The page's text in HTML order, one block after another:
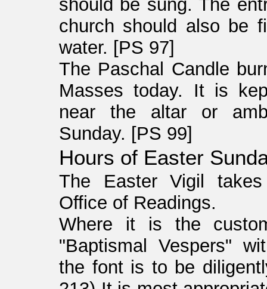
should be sung. The
church should also be
water. [PS 97]
The Paschal Candle
Masses today. It is
near the altar or
Sunday. [PS 99]
Hours of Easter
The Easter Vigil
Office of Readings.
Where it is the
"Baptismal Vespers"
the font is to be